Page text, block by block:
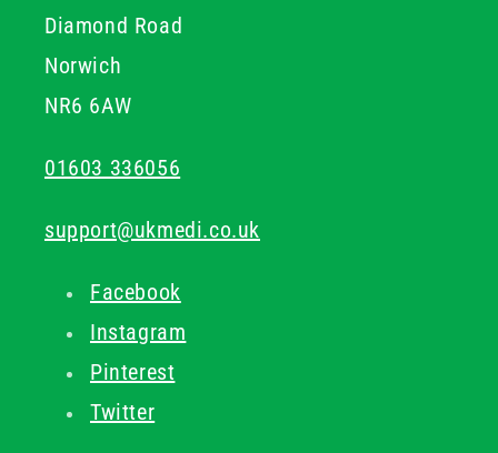
Diamond Road
Norwich
NR6 6AW
01603 336056
support@ukmedi.co.uk
Facebook
Instagram
Pinterest
Twitter